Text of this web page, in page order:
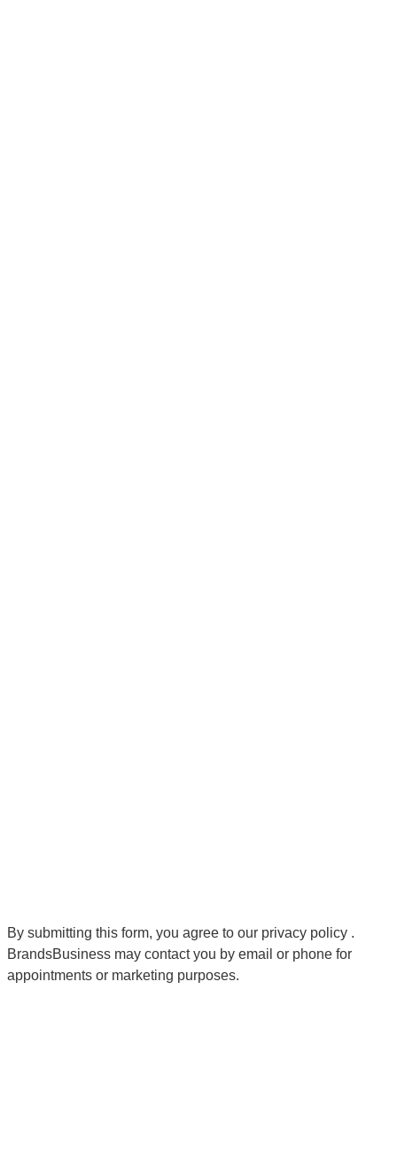
By submitting this form, you agree to our privacy policy .
BrandsBusiness may contact you by email or phone for
appointments or marketing purposes.